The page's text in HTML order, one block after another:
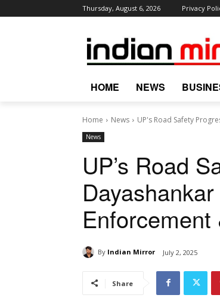
Thursday, August 6, 2026 Privacy
HOME NEWS
Home News UP's Road Safety
News
UP’s Road
Enforcement
By Indian Mirror July 2, 2025
Share